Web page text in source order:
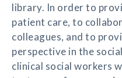
library. In order to
patient care, to
colleagues, and to
perspective in the
clinical social workers